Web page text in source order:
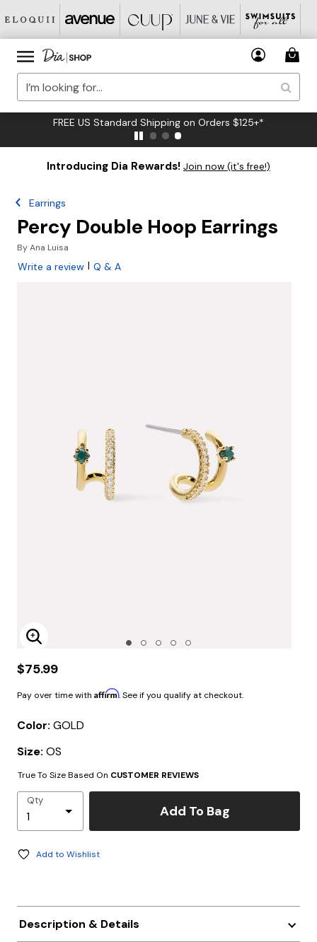
FREE US Standard Shipping on Orders $125+*
Introducing Dia Rewards! Join now (it's free!)
Earrings
Percy Double Hoop Earrings
ByAna Luisa
Write a review | Q & A
Enlarge Image
$75.99
Pay over time with Affirm. See if you qualify at checkout.
Color: GOLD
Size: OS
True To Size Based On CUSTOMER REVIEWS
Qty
Add To Bag
Add to Wishlist
Description & Details